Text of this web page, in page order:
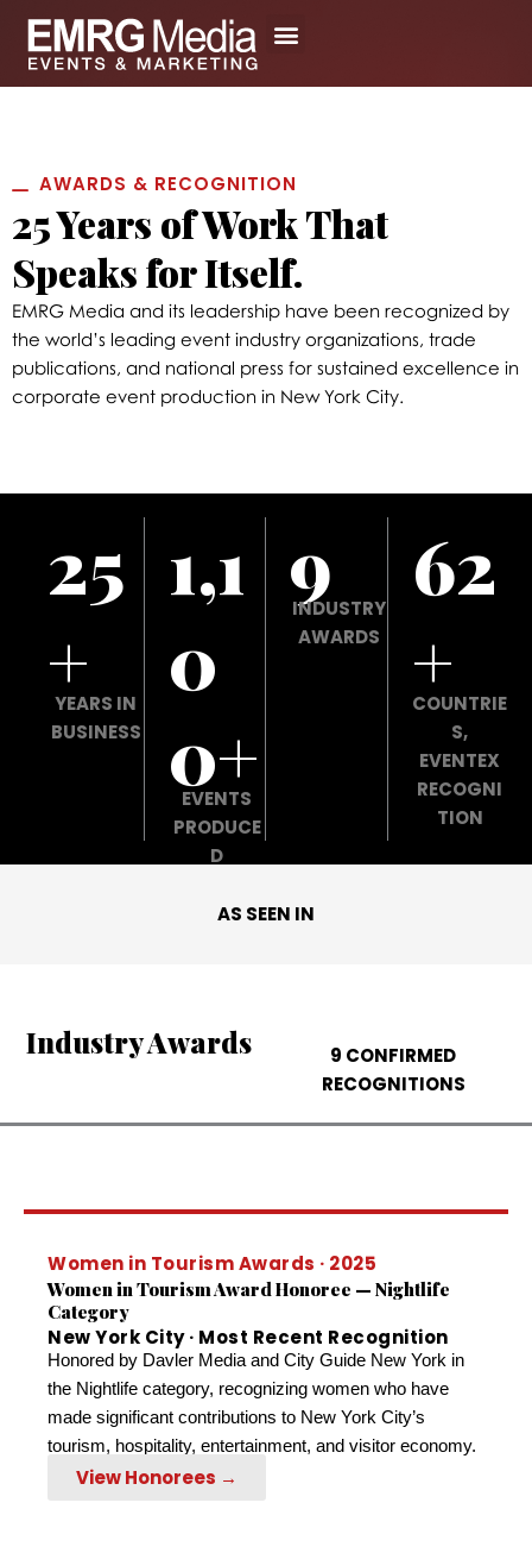
content
AWARDS & RECOGNITION
25 Years of Work That
Speaks for Itself.
EMRG Media and its leadership have been recognized by
the world’s leading event industry organizations, trade
publications, and national press for sustained excellence in
corporate event production in New York City.
25
+
YEARS IN
BUSINESS
1,1
0
0+
EVENTS
PRODUCE
D
9
INDUSTRY
AWARDS
62
+
COUNTRIE
S,
EVENTEX
RECOGNI
TION
AS SEEN IN
Industry Awards
9 CONFIRMED
RECOGNITIONS
Women in Tourism Awards · 2025
Women in Tourism Award Honoree — Nightlife
Category
New York City · Most Recent Recognition
Honored by Davler Media and City Guide New York in
the Nightlife category, recognizing women who have
made significant contributions to New York City’s
tourism, hospitality, entertainment, and visitor economy.
View Honorees →